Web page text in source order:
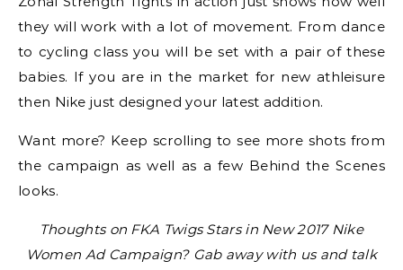
they will work with a lot of movement. From dance
to cycling class you will be set with a pair of these
babies. If you are in the market for new athleisure
then Nike just designed your latest addition.
Want more? Keep scrolling to see more shots from
the campaign as well as a few Behind the Scenes
looks.
Thoughts on FKA Twigs Stars in New 2017 Nike
Women Ad Campaign? Gab away with us and talk